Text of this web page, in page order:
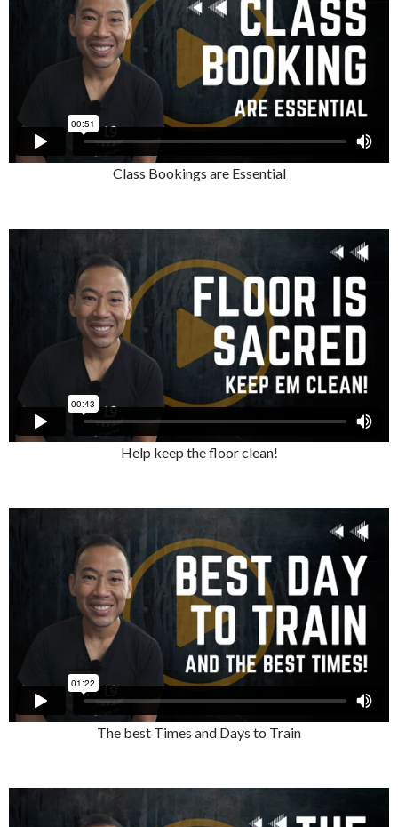
Class Bookings are Essential
Help keep the floor clean!
The best Times and Days to Train